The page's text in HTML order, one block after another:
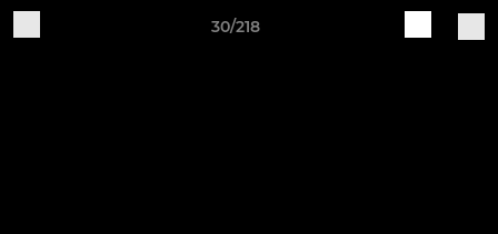
30/218